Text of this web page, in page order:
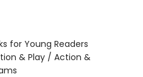
for Young Readers
& Play / Action &